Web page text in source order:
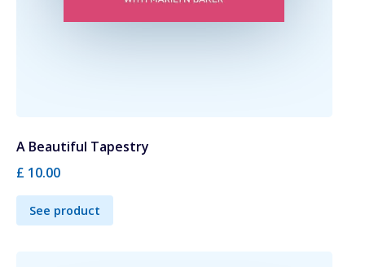
A Beautiful Tapestry
£ 10.00
See product